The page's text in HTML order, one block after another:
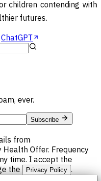
children contending with
futures.
ChatGPT
ever.
Subscribe
from
Offer. Frequency
time. I accept the
the Privacy Policy .